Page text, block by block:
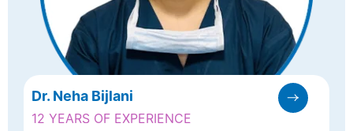
Dr. Neha Bijlani
12 YEARS OF EXPERIENCE